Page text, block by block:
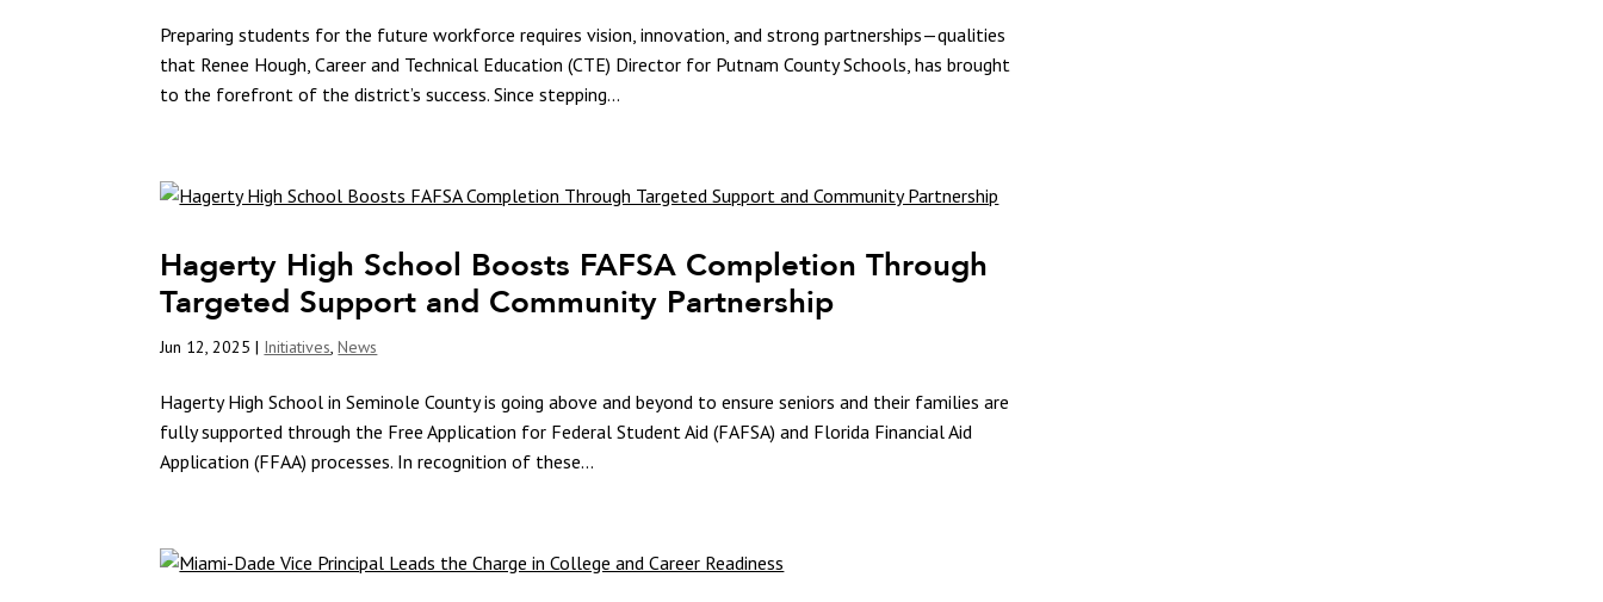
Preparing students for the future workforce requires vision, innovation, and strong partnerships—qualities
that Renee Hough, Career and Technical Education (CTE) Director for Putnam County Schools, has brought
to the forefront of the district’s success. Since stepping...
Hagerty High School Boosts FAFSA Completion Through
Targeted Support and Community Partnership
Jun 12, 2025 | Initiatives,News
Hagerty High School in Seminole County is going above and beyond to ensure seniors and their families are
fully supported through the Free Application for Federal Student Aid (FAFSA) and Florida Financial Aid
Application (FFAA) processes. In recognition of these...